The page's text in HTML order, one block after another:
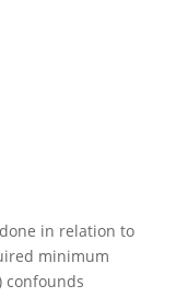
in relation to
minimum
confounds